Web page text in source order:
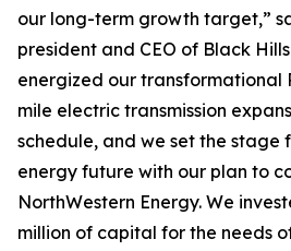
our long-term growth target,”
president and CEO of Black
energized our transformational
mile electric transmission
schedule, and we set the stage
energy future with our plan to
NorthWestern Energy. We
million of capital for the needs